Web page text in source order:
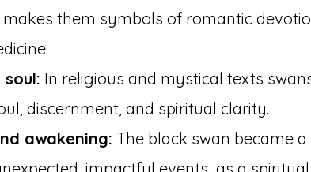
them symbols of romantic
In religious and mystical texts
discernment, and spiritual clarity.
awakening: The black swan became